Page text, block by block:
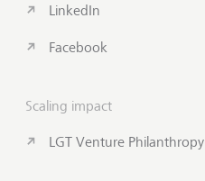
LinkedIn
Facebook
Scaling impact
LGT Venture Philanthropy